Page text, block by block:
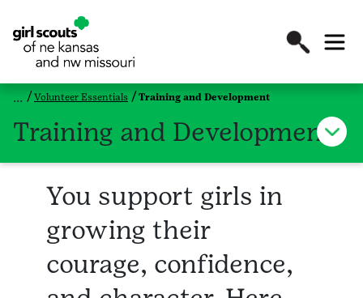
Volunteer Essentials Training and Development
Training and Development
You support girls in
growing their
courage, confidence,